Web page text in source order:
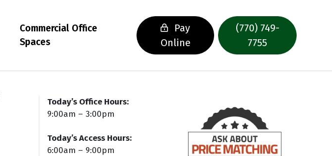
Commercial Office
Spaces
Pay
Online
(770) 749-
7755
Today’s Office Hours:
9:00am – 3:00pm
Today’s Access Hours:
6:00am – 9:00pm